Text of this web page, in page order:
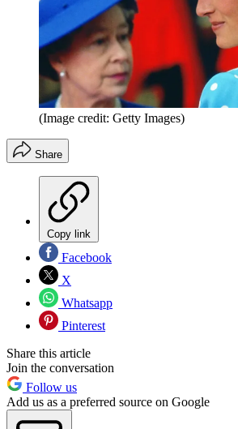
(Image credit: Getty Images)
Share
Copy link
Facebook
X
Whatsapp
Pinterest
Share this article
Join the conversation
Follow us
Add us as a preferred source on Google